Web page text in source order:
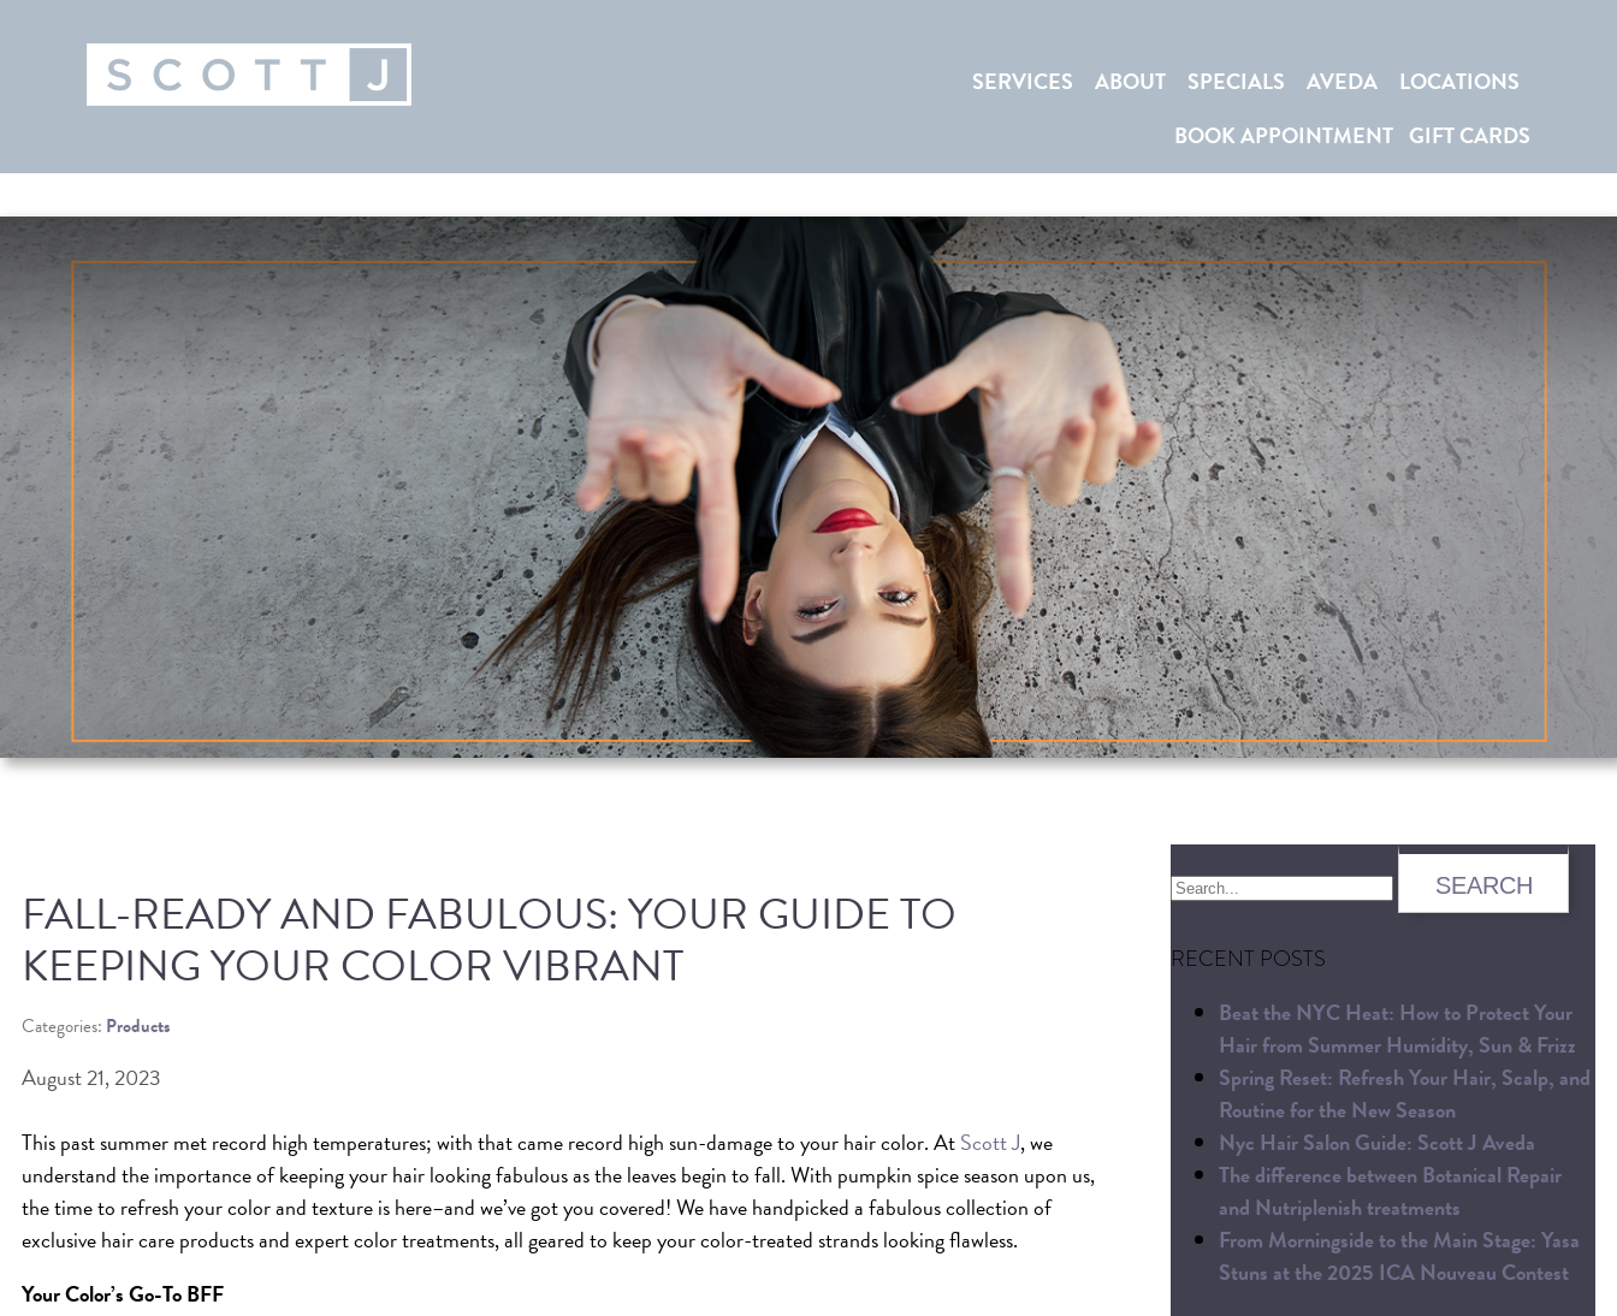
SERVICES ABOUT SPECIALS AVEDA
LOCATIONS
BOOK APPOINTMENT GIFT CARDS
RECENT POSTS
Beat the NYC Heat: How to Protect Your
Hair from Summer Humidity, Sun & Frizz
Spring Reset: Refresh Your Hair, Scalp, and
Routine for the New Season
Nyc Hair Salon Guide: Scott J Aveda
The difference between Botanical Repair
and Nutriplenish treatments
From Morningside to the Main Stage: Yasa
Stuns at the 2025 ICA Nouveau Contest
FALL-READY AND FABULOUS: YOUR GUIDE TO
KEEPING YOUR COLOR VIBRANT
Categories: Products
August 21, 2023
This past summer met record high temperatures; with that came record high sun-damage to your hair color. AtScott J, we
understand the importance of keeping your hair looking fabulous as the leaves begin to fall. With pumpkin spice season upon us,
the time to refresh your color and texture is here–and we’ve got you covered! We have handpicked a fabulous collection of
exclusive hair care products and expert color treatments, all geared to keep your color-treated strands looking flawless.
Your Color’s Go-To BFF